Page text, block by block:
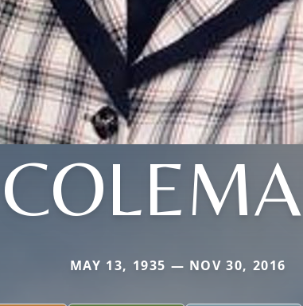
MAY 13, 1935 — NOV 30, 2016